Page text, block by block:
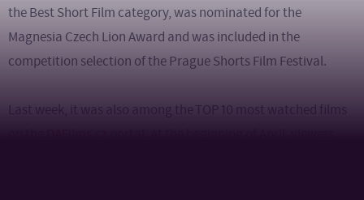
the Best Short Film category, was nominated for the
Magnesia Czech Lion Award and was included in the
competition selection of the Prague Shorts Film Festival.
Last week, it was also among the TOP 10 most watched films